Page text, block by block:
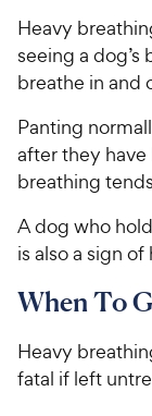
Heavy
seeing a
breathe in and
Panting
after they
breathing
A dog who
is also a sign
When To
Heavy
fatal if left